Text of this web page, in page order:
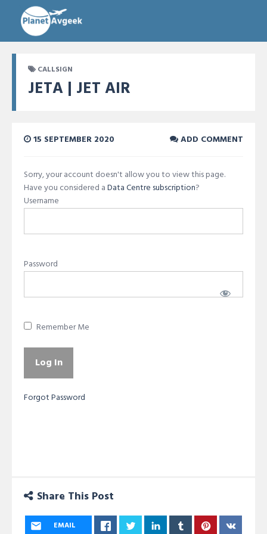
CALLSIGN
JETA | JET AIR
15 SEPTEMBER 2020 ADD COMMENT
Sorry, your account doesn't allow you to view this page.
Have you considered aData Centre subscription?
Username
Password
Remember Me
Forgot Password
Share This Post
EMAIL